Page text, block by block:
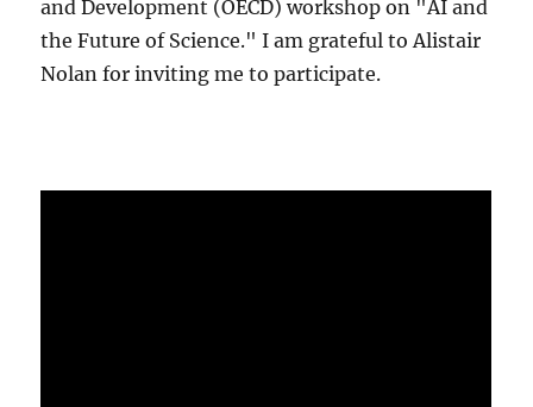
and Development (OECD) workshop on "AI and
the Future of Science." I am grateful to Alistair
Nolan for inviting me to participate.